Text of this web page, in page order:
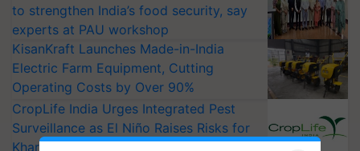
to strengthen India’s food security, say
experts at PAU workshop
KisanKraft Launches Made-in-India
Electric Farm Equipment, Cutting
Operating Costs by Over 90%
CropLife India Urges Integrated Pest
Surveillance as El Niño Raises Risks for
Kharif Crops